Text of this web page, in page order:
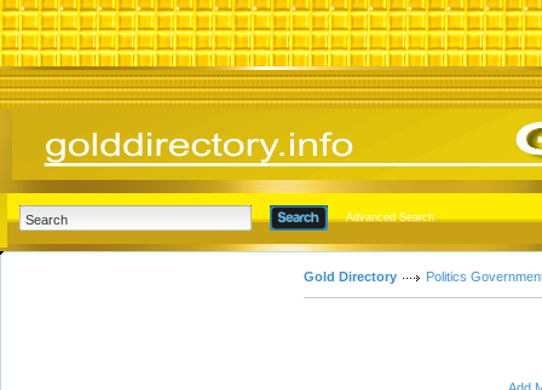
Advanced Search
Gold Directory Politics